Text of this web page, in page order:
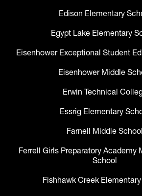
Edison Elementary
Egypt Lake Elementary
Eisenhower Exceptional Student
Eisenhower Middle
Erwin Technical
Essrig Elementary
Farnell Middle School
Ferrell Girls Preparatory Academy
School
Fishhawk Creek